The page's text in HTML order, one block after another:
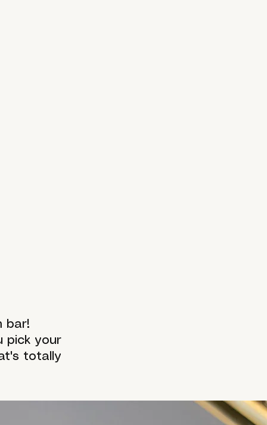
bar!
pick your
totally